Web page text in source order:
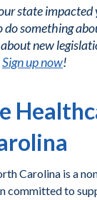
state impacted
do something
new
Sign up now!
Carolina is a
committed to